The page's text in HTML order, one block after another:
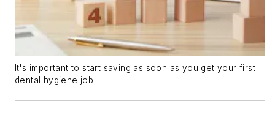
It's important to start saving as soon as you get your first
dental hygiene job